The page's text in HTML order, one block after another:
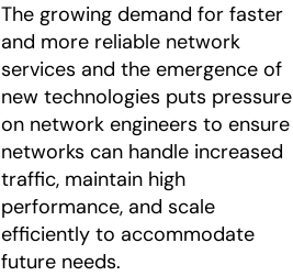
The growing demand for faster
and more reliable network
services and the emergence of
new technologies puts pressure
on network engineers to ensure
networks can handle increased
traffic, maintain high
performance, and scale
efficiently to accommodate
future needs.